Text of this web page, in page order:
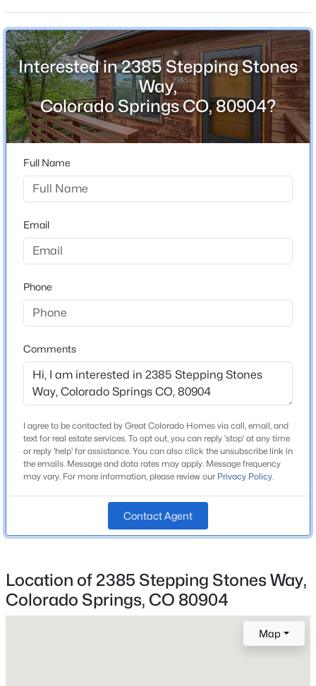
Home Specification
Bedrooms
2
Bathrooms
1 Full
936
Construction / Architecture
Year Built
Roof
Composite Shingle
New Construction
Price per Sq Ft
$214
Interior Details
Appliances
Dishwasher, Dryer, Oven, Range and Refrigerator
Fireplace
Fireplace Features
Main Level
Interested in 2385 Stepping Stones
Way,
Colorado Springs CO, 80904?
Full Name
Email
Phone
Comments
I agree to be contacted by Great Colorado Homes via call, email, and
text for real estate services. To opt out, you can reply 'stop' at any time
or reply 'help' for assistance. You can also click the unsubscribe link in
the emails. Message and data rates may apply. Message frequency
may vary. For more information, please review our Privacy Policy.
Contact Agent
Location of 2385 Stepping Stones Way,
Colorado Springs, CO 80904
Map